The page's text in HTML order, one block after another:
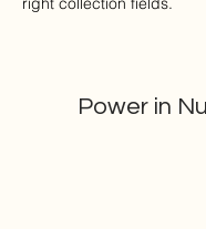
Power in